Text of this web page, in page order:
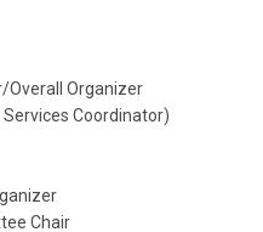
Overall Organizer
Services Coordinator)
Chair